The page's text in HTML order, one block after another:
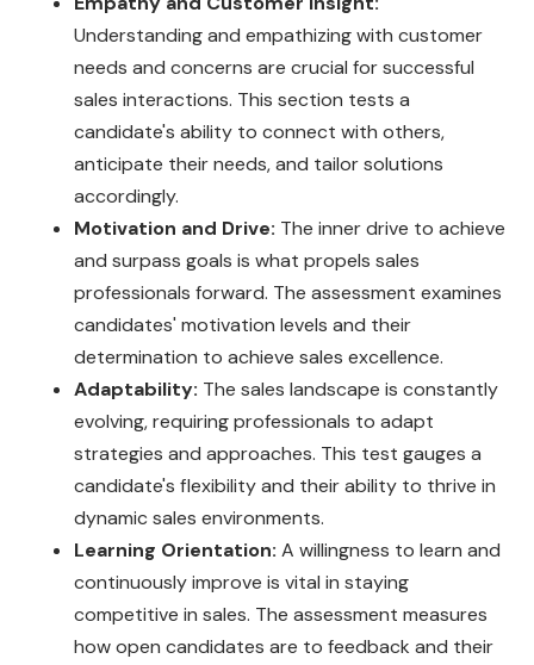
Understanding and empathizing with customer
needs and concerns are crucial for successful
sales interactions. This section tests a
candidate's ability to connect with others,
anticipate their needs, and tailor solutions
accordingly.
Motivation and Drive: The inner drive to achieve
and surpass goals is what propels sales
professionals forward. The assessment examines
candidates' motivation levels and their
determination to achieve sales excellence.
Adaptability: The sales landscape is constantly
evolving, requiring professionals to adapt
strategies and approaches. This test gauges a
candidate's flexibility and their ability to thrive in
dynamic sales environments.
Learning Orientation:A willingness to learn and
continuously improve is vital in staying
competitive in sales. The assessment measures
how open candidates are to feedback and their